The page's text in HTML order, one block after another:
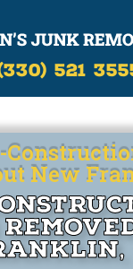
521
New